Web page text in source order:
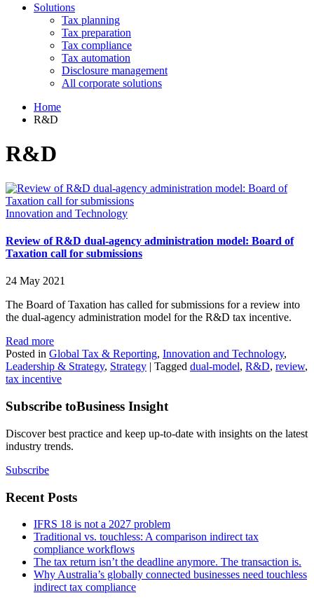
Solutions
Tax planning
Tax preparation
Tax compliance
Tax automation
Disclosure management
All corporate solutions
Home
R&D
R&D
Innovation and Technology
Review of R&D dual-agency administration model: Board of
Taxation call for submissions
24 May 2021
The Board of Taxation has called for submissions for a review into
the dual-agency administration model for the R&D tax incentive.
Read more
Posted in Global Tax & Reporting, Innovation and Technology,
Leadership & Strategy, Strategy | Tagged dual-model, R&D, review,
tax incentive
Subscribe toBusiness Insight
Discover best practice and keep up-to-date with insights on the latest
industry trends.
Subscribe
Recent Posts
IFRS 18 is not a 2027 problem
Traditional vs. touchless: A comparison indirect tax
compliance workflows
The tax return isn’t the deadline anymore. The transaction is.
Why Australia’s globally connected businesses need touchless
indirect tax compliance